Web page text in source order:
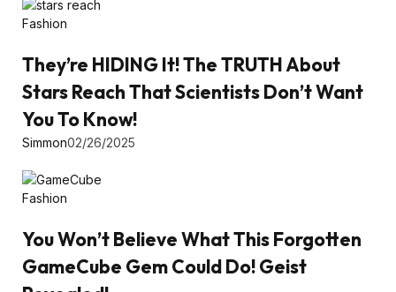
Fashion
They’re HIDING It! The TRUTH About
Stars Reach That Scientists Don’t Want
You To Know!
Simmon02/26/2025
Fashion
You Won’t Believe What This Forgotten
GameCube Gem Could Do! Geist